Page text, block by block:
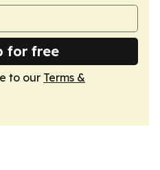
for free
to our Terms &